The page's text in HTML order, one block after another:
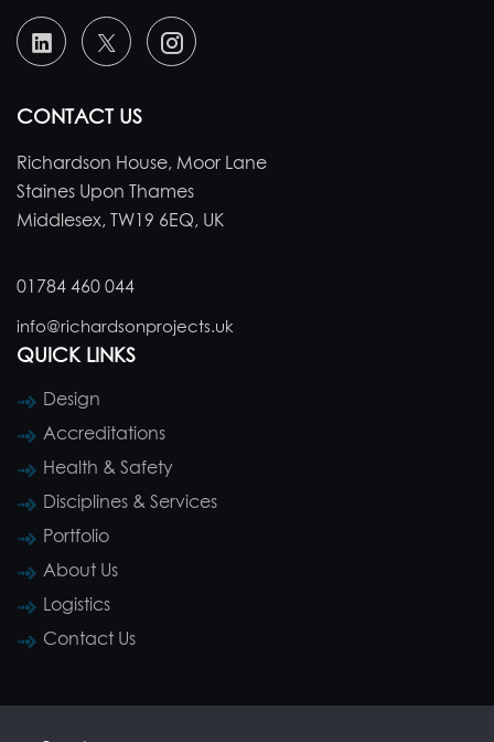
CONTACT US
Richardson House, Moor Lane
Staines Upon Thames
Middlesex, TW19 6EQ, UK
01784 460 044
info@richardsonprojects.uk
QUICK LINKS
Design
Accreditations
Health & Safety
Disciplines & Services
Portfolio
About Us
Logistics
Contact Us